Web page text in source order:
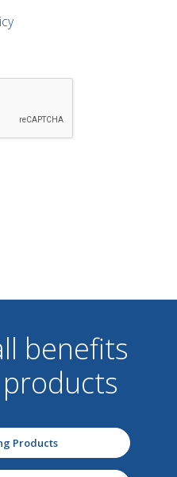
benefits
products
Products